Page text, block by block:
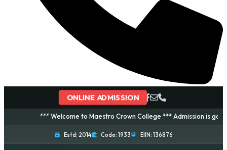
ONLINE ADMISSION
*** Welcome to Maestro Crown College *** Admission is going
Estd: 2014 Code: 1933 EIIN: 136876